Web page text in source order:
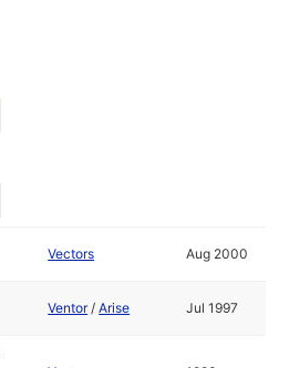
Vectors Aug 2000
Ventor/Arise Jul 1997